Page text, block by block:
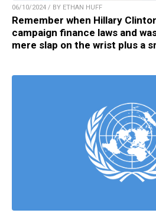
06/10/2024 / BY ETHAN HUFF
Remember when Hillary
campaign finance laws and
mere slap on the wrist plus a